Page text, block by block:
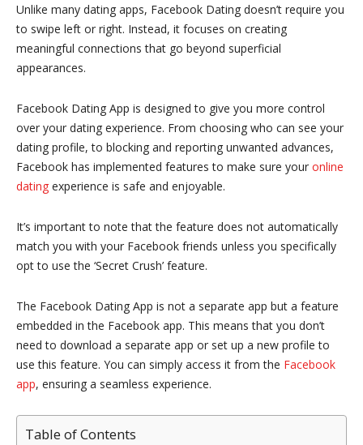
Unlike many dating apps, Facebook Dating doesn’t require you
to swipe left or right. Instead, it focuses on creating
meaningful connections that go beyond superficial
appearances.
Facebook Dating App is designed to give you more control
over your dating experience. From choosing who can see your
dating profile, to blocking and reporting unwanted advances,
Facebook has implemented features to make sure your online
dating experience is safe and enjoyable.
It’s important to note that the feature does not automatically
match you with your Facebook friends unless you specifically
opt to use the ‘Secret Crush’ feature.
The Facebook Dating App is not a separate app but a feature
embedded in the Facebook app. This means that you don’t
need to download a separate app or set up a new profile to
use this feature. You can simply access it from the Facebook
app, ensuring a seamless experience.
Table of Contents